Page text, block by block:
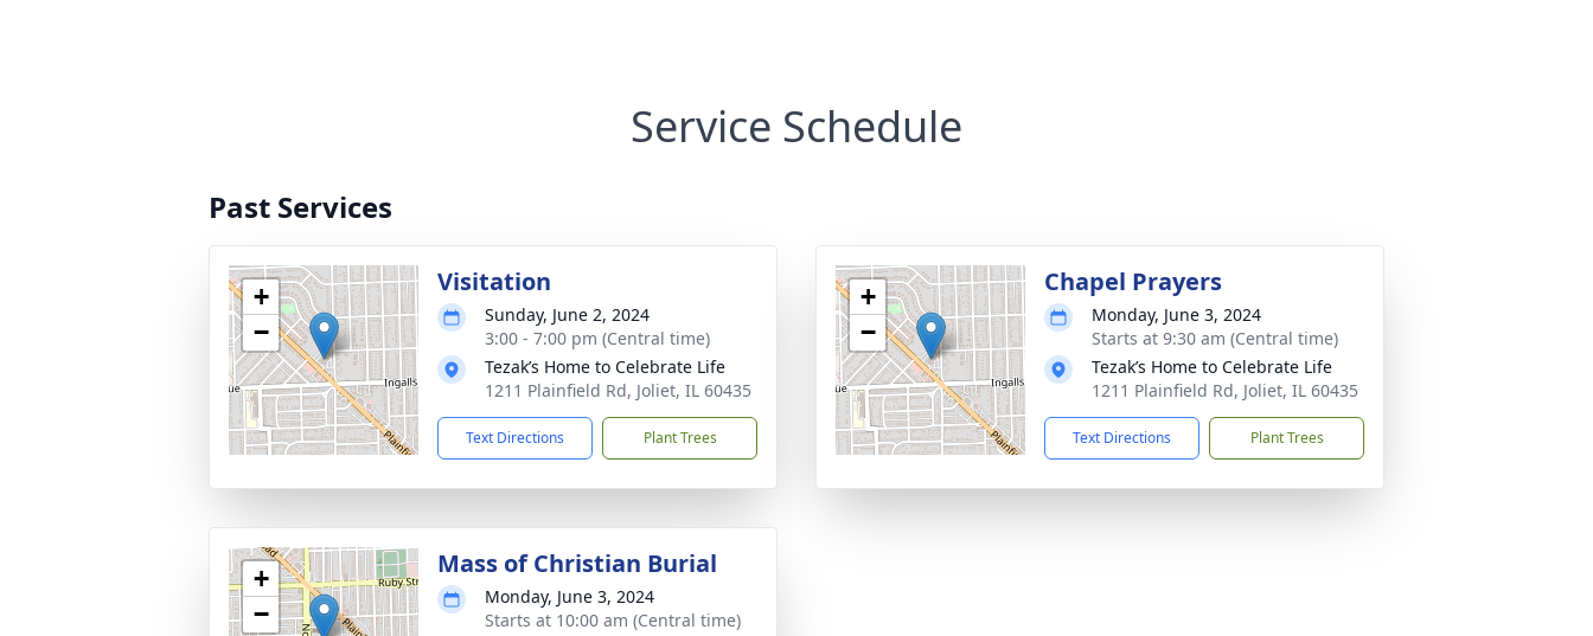
Service Schedule
Past Services
+
−
Visitation
Sunday, June 2, 2024
3:00 - 7:00 pm (Central time)
Tezak’s Home to Celebrate Life
1211 Plainfield Rd, Joliet, IL 60435
Text Directions Plant Trees
+
−
Chapel Prayers
Monday, June 3, 2024
Starts at 9:30 am (Central time)
Tezak’s Home to Celebrate Life
1211 Plainfield Rd, Joliet, IL 60435
Text Directions Plant Trees
+
−
Mass of Christian Burial
Monday, June 3, 2024
Starts at 10:00 am (Central time)